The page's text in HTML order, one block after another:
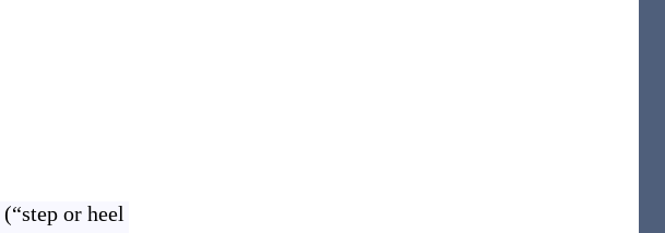
(“step or heel